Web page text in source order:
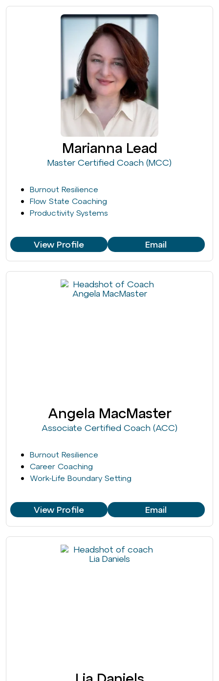
Marianna Lead
Master Certified Coach (MCC)
Burnout Resilience
Flow State Coaching
Productivity Systems
View Profile Email
Angela MacMaster
Associate Certified Coach (ACC)
Burnout Resilience
Career Coaching
Work-Life Boundary Setting
View Profile Email